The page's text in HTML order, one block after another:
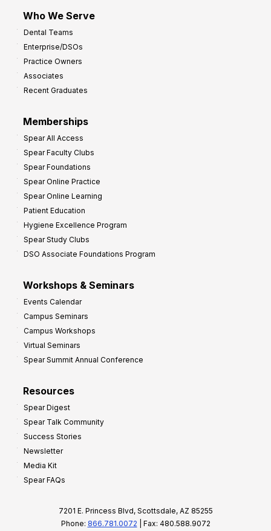
Who We Serve
Dental Teams
Enterprise/DSOs
Practice Owners
Associates
Recent Graduates
Memberships
Spear All Access
Spear Faculty Clubs
Spear Foundations
Spear Online Practice
Spear Online Learning
Patient Education
Hygiene Excellence Program
Spear Study Clubs
DSO Associate Foundations Program
Workshops & Seminars
Events Calendar
Campus Seminars
Campus Workshops
Virtual Seminars
Spear Summit Annual Conference
Resources
Spear Digest
Spear Talk Community
Success Stories
Newsletter
Media Kit
Spear FAQs
7201 E. Princess Blvd, Scottsdale, AZ 85255
Phone: 866.781.0072 | Fax: 480.588.9072